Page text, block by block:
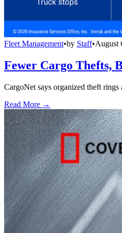
Fleet Management•by Staff•August
Fewer Cargo Thefts,
CargoNet says organized theft
Read More →